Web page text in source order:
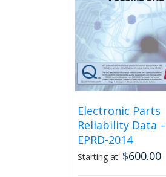
be
chosen
on
the
product
page
Electronic Parts
Reliability Data –
EPRD-2014
Starting at: $600.00